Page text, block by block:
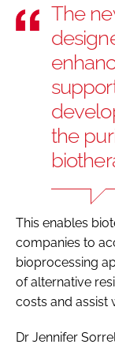
The
the
This enables
companies to
bioprocessing
of alternative
costs and assist
Dr Jennifer